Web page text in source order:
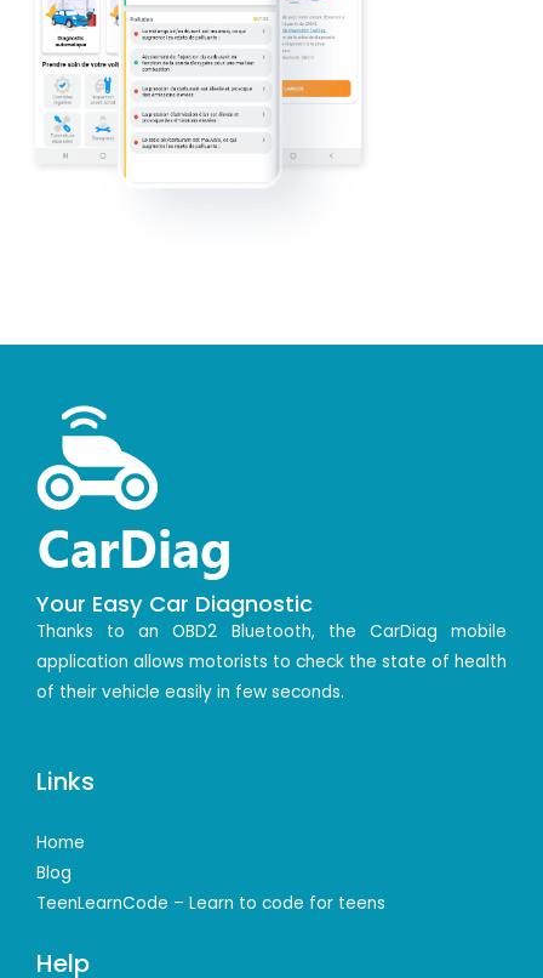
Your Easy Car Diagnostic
Thanks to an OBD2 Bluetooth, the CarDiag mobile
application allows motorists to check the state of health
of their vehicle easily in few seconds.
Links
Home
Blog
TeenLearnCode – Learn to code for teens
Help